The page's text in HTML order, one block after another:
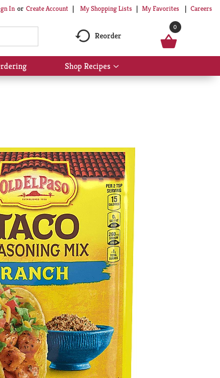
In Or Create Account My Shopping Lists My Favorites Careers
Reorder
0
Shop Recipes
Show
submenu